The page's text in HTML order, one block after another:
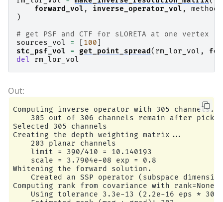
    z = -105.0 ...  105.0 mm
3375 sources before omitting any.
1045 sources after omitting infeasible
Checking that the sources are inside the
120 source space point omitted because of
925 sources remaining after excluding the
Adjusting the neighborhood info.
Source space : MRI voxel -> MRI (surface RAS)
    0.000000 0.015000 0.000000    -105.00 mm
    0.000000 0.000000 0.015000    -105.00 mm
    0.000000 0.000000 0.000000       1.00
MRI volume : MRI voxel -> MRI (surface RAS)
    -0.001000 0.000000 0.000000     128.00 mm
    0.000000 0.000000 0.001000    -128.00 mm
    0.000000 -0.001000 0.000000     128.00 mm
    0.000000 0.000000 0.000000       1.00
MRI volume : MRI (surface RAS) -> RAS (non-
    1.000000 -0.000000 -0.000000      -5.27 mm
    -0.000000 1.000000 -0.000000       9.04 mm
    -0.000000 0.000000 1.000000     -27.29 mm
    0.000000 0.000000 0.000000       1.00
Source space          : <SourceSpaces:
forward_vol , inverse_operator_vol , method
)
# get PSF and CTF for sLORETA at one vertex
sources_vol
= 100
stc_psf_vol
= get_point_spread ( rm_lor_vol ,
del
rm_lor_vol
Computing inverse operator with 305 channels.
305 out of 306 channels remain after
Selected 305 channels
Creating the depth weighting matrix...
    203 planar channels
    limit = 390/410 = 10.140193
    scale = 3.7904e-08 exp = 0.8
Whitening the forward solution.
Created an SSP operator (subspace
Computing rank from covariance with rank=None
Using tolerance 3.3e-13 (2.2e-16 eps *